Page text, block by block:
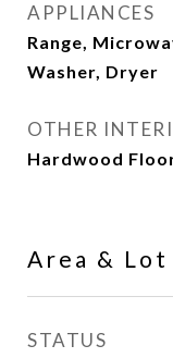
APPLIANCES
Range,
Washer, Dryer
OTHER
Hardwood
Area & Lot
STATUS